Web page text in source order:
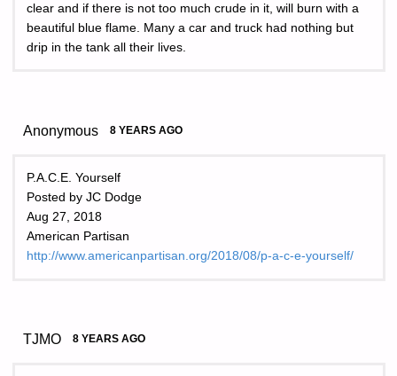
clear and if there is not too much crude in it, will burn with a
beautiful blue flame. Many a car and truck had nothing but
drip in the tank all their lives.
Anonymous 8 YEARS AGO
P.A.C.E. Yourself
Posted by JC Dodge
Aug 27, 2018
American Partisan
http://www.americanpartisan.org/2018/08/p-a-c-e-yourself/
TJMO 8 YEARS AGO